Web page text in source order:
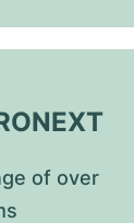
of over